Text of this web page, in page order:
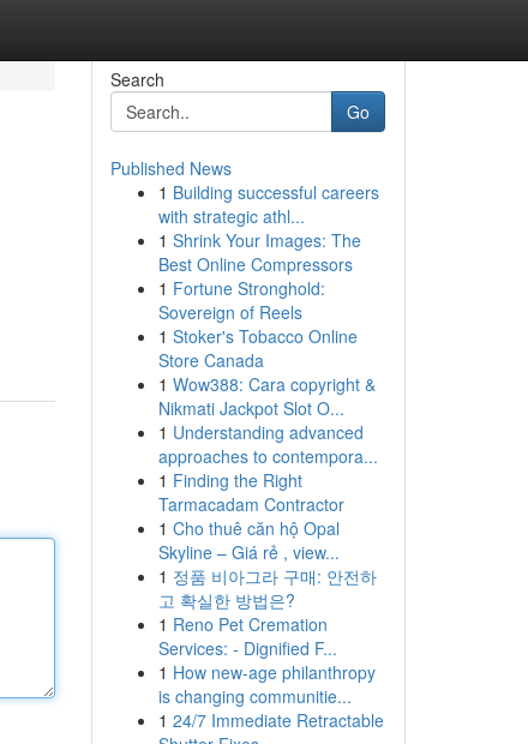
Search
Go
Published News
1 Building successful careers
with strategic athl...
1 Shrink Your Images: The
Best Online Compressors
1 Fortune Stronghold:
Sovereign of Reels
1 Stoker's Tobacco Online
Store Canada
1 Wow388: Cara copyright &
Nikmati Jackpot Slot O...
1 Understanding advanced
approaches to contempora...
1 Finding the Right
Tarmacadam Contractor
1 Cho thuê căn hộ Opal
Skyline – Giá rẻ , view...
1 정품 비아그라 구매: 안전하
고 확실한 방법은?
1 Reno Pet Cremation
Services: - Dignified F...
1 How new-age philanthropy
is changing communitie...
1 24/7 Immediate Retractable